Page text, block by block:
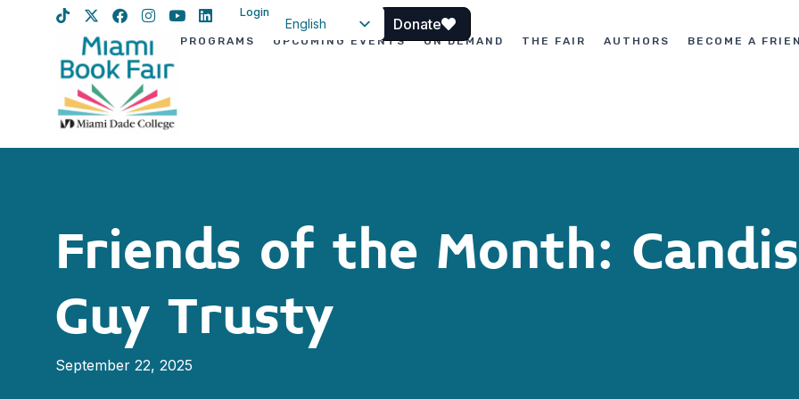
Login
English
Donate
PROGRAMS UPCOMING EVENTS ON DEMAND THE FAIR AUTHORS BECOME A
Friends of the Month:
Guy Trusty
September 22, 2025